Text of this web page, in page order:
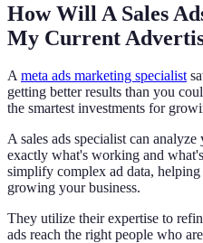
How Will A Sales
My Current
Ameta ads marketing specialist
getting better results than you
the smartest investments for
A sales ads specialist can
exactly what's working and
simplify complex ad data,
growing your business.
They utilize their expertise to
ads reach the right people who